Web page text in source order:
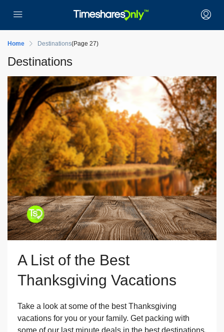
Home Destinations(Page 27)
Destinations
A List of the Best
Thanksgiving Vacations
Take a look at some of the best Thanksgiving
vacations for you or your family. Get packing with
some of our last minute deals in the best destinations.